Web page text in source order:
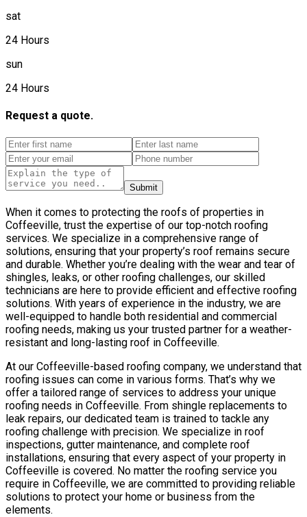
sat
24 Hours
sun
24 Hours
Request a quote.
Submit
When it comes to protecting the roofs of properties in
Coffeeville, trust the expertise of our top-notch roofing
services. We specialize in a comprehensive range of
solutions, ensuring that your property’s roof remains secure
and durable. Whether you’re dealing with the wear and tear of
shingles, leaks, or other roofing challenges, our skilled
technicians are here to provide efficient and effective roofing
solutions. With years of experience in the industry, we are
well-equipped to handle both residential and commercial
roofing needs, making us your trusted partner for a weather-
resistant and long-lasting roof in Coffeeville.
At our Coffeeville-based roofing company, we understand that
roofing issues can come in various forms. That’s why we
offer a tailored range of services to address your unique
roofing needs in Coffeeville. From shingle replacements to
leak repairs, our dedicated team is trained to tackle any
roofing challenge with precision. We specialize in roof
inspections, gutter maintenance, and complete roof
installations, ensuring that every aspect of your property in
Coffeeville is covered. No matter the roofing service you
require in Coffeeville, we are committed to providing reliable
solutions to protect your home or business from the
elements.